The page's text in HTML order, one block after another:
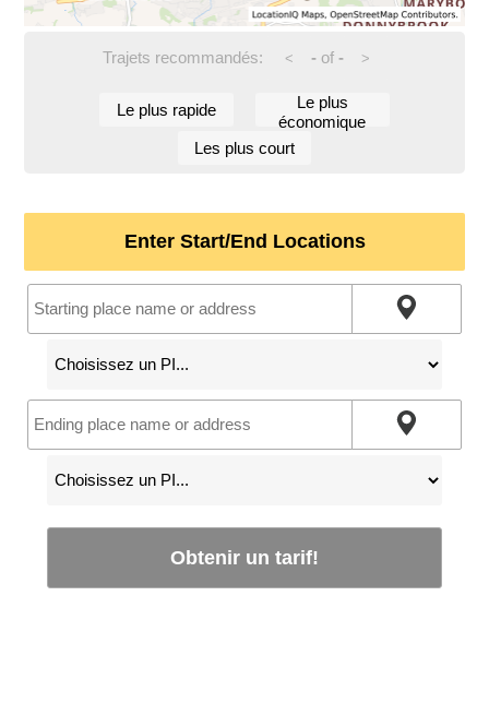
Trajets recommandés: < -of - >
Le plus rapide
Le plus
économique
Les plus court
Enter Start/End Locations
Obtenir un tarif!